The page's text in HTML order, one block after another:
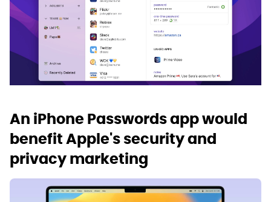
An iPhone Passwords app would
benefit Apple's security and
privacy marketing